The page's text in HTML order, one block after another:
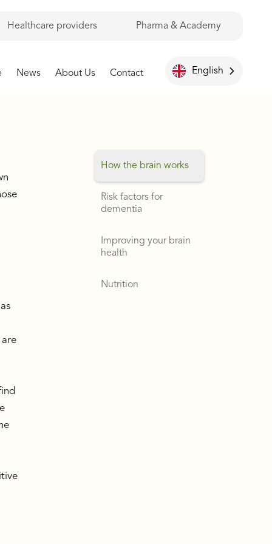
English
Healthcare providers Pharma & Academy
News About Us Contact
are
How the brain works
Risk factors for
dementia
Improving your brain
health
Nutrition